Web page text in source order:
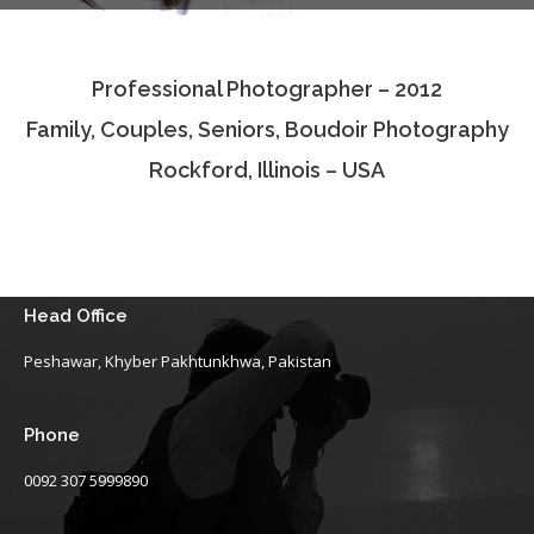
Associate Photographers
Contact Us
Professional Photographer – 2012
Family, Couples, Seniors, Boudoir Photography
Rockford, Illinois – USA
Head Office
Peshawar, Khyber Pakhtunkhwa, Pakistan
Phone
0092 307 5999890